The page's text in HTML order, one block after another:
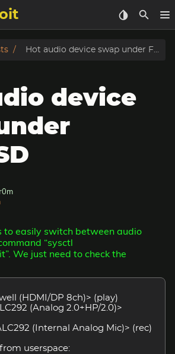
Hot audio device swap under FreeBSD
device
to easily switch between audio
“sysctl
We just need to check the
(HDMI/DP 8ch)> (play)
(Analog 2.0+HP/2.0)>
(Internal Analog Mic)> (rec)
userspace: